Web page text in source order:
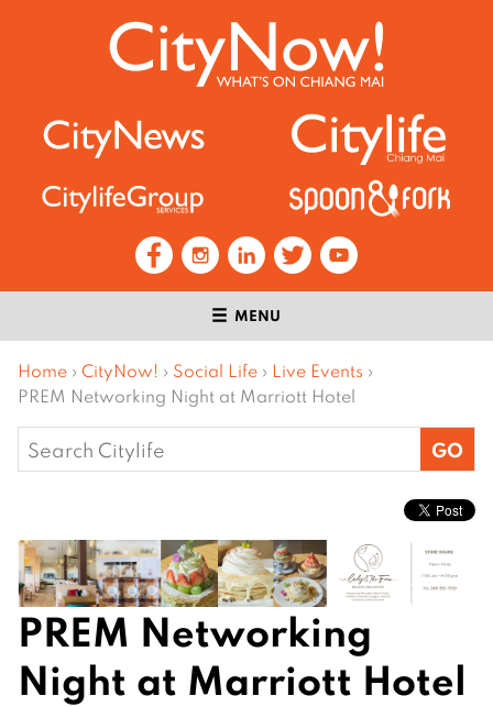
MENU
Home › CityNow! › Social Life › Live Events ›
PREM Networking Night at Marriott Hotel
Search
for:
PREM Networking
Night at Marriott Hotel